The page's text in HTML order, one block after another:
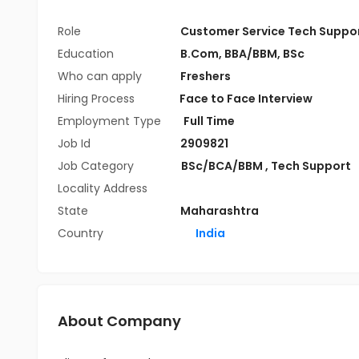
Role
Customer Service Tech
Education
B.Com, BBA/BBM, BSc
Who can apply
Freshers
Hiring Process
Face to Face Interview
Employment Type
Full Time
Job Id
2909821
Job Category
BSc/BCA/BBM , Tech Support
Locality Address
State
Maharashtra
Country
India
About Company